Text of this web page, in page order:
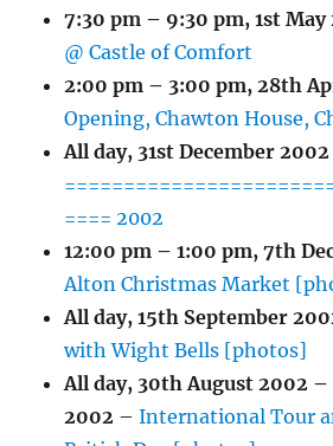
7:30 pm – 9:30 pm,1st May
@ Castle of Comfort
2:00 pm – 3:00 pm,28th
Opening, Chawton House,
All day, 31st December 2002
==== 2002
12:00 pm – 1:00 pm,7th
Alton Christmas Market
All day,15th September
with Wight Bells [photos]
All day, 30th August 2002 –
2002 –International Tour